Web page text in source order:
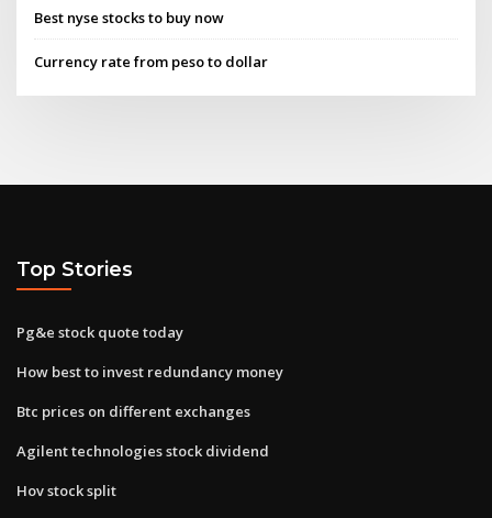
Best nyse stocks to buy now
Currency rate from peso to dollar
Top Stories
Pg&e stock quote today
How best to invest redundancy money
Btc prices on different exchanges
Agilent technologies stock dividend
Hov stock split